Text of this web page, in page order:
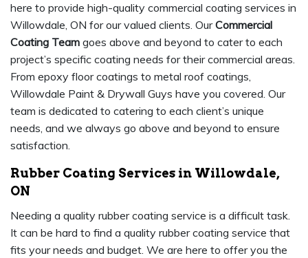
here to provide high-quality commercial coating services in
Willowdale, ON for our valued clients. OurCommercial
Coating Team goes above and beyond to cater to each
project’s specific coating needs for their commercial areas.
From epoxy floor coatings to metal roof coatings,
Willowdale Paint & Drywall Guys have you covered. Our
team is dedicated to catering to each client’s unique
needs, and we always go above and beyond to ensure
satisfaction.
Rubber Coating Services in Willowdale,
ON
Needing a quality rubber coating service is a difficult task.
It can be hard to find a quality rubber coating service that
fits your needs and budget. We are here to offer you the